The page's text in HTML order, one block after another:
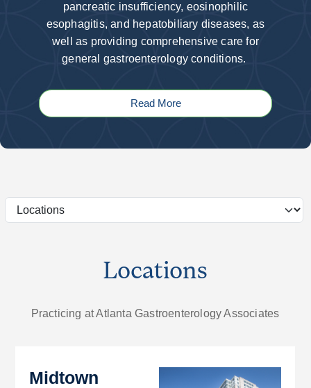
pancreatic insufficiency, eosinophilic
esophagitis, and hepatobiliary diseases, as
well as providing comprehensive care for
general gastroenterology conditions.
Read More
Locations
Practicing at Atlanta Gastroenterology Associates
Midtown